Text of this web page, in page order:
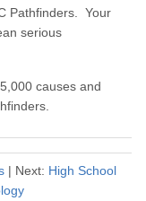
Pathfinders. Your
serious
causes and
| Next: High School